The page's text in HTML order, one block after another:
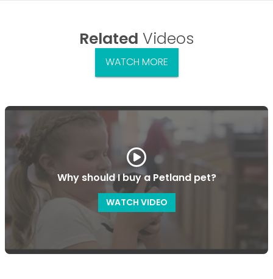
Related Videos
WATCH MORE
Why should I buy a Petland pet?
WATCH VIDEO